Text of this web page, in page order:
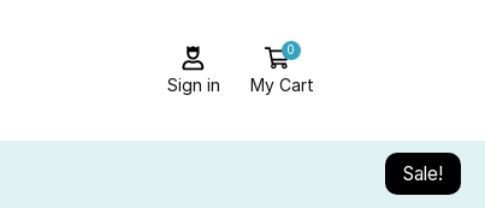
Sign in
0
My Cart
Sale!